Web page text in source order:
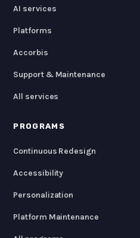
AI services
Platforms
Accorbis
Support & Maintenance
All services
PROGRAMS
Continuous Redesign
Accessibility
Personalization
Platform Maintenance